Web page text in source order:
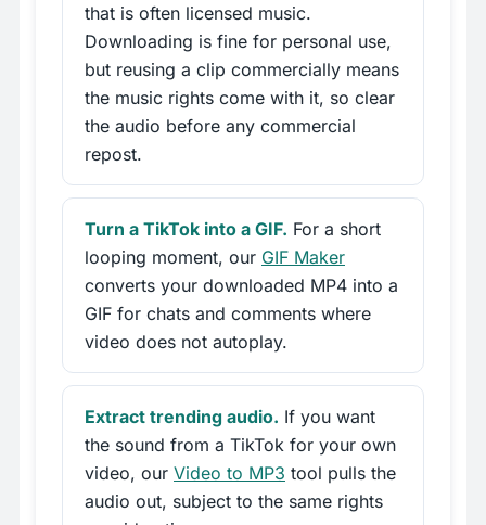
that is often licensed music.
Downloading is fine for personal use,
but reusing a clip commercially means
the music rights come with it, so clear
the audio before any commercial
repost.
Turn a TikTok into a GIF. For a short
looping moment, our GIF Maker
converts your downloaded MP4 into a
GIF for chats and comments where
video does not autoplay.
Extract trending audio. If you want
the sound from a TikTok for your own
video, our Video to MP3 tool pulls the
audio out, subject to the same rights